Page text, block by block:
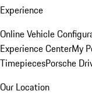
Experience
Online Vehicle
Experience CenterMy
TimepiecesPorsche
Our Location